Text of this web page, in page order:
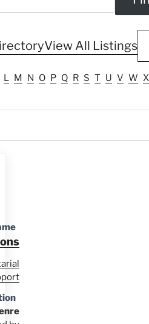
View All Listings
L M N O P Q R S T U V W X